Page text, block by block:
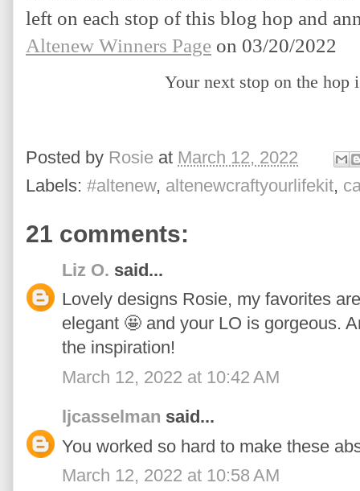
Altenew Winners Page on 03/20/2022
Your next stop on the hop
Posted by Rosie at March 12, 2022
Labels: #altenew, altenewcraftyourlifekit,
21 comments:
Liz O. said...
Lovely designs Rosie, my favorites
elegant 🤩 and your LO is gorgeous.
the inspiration!
March 12, 2022 at 10:42 AM
ljcasselman said...
You worked so hard to make these
March 12, 2022 at 10:58 AM